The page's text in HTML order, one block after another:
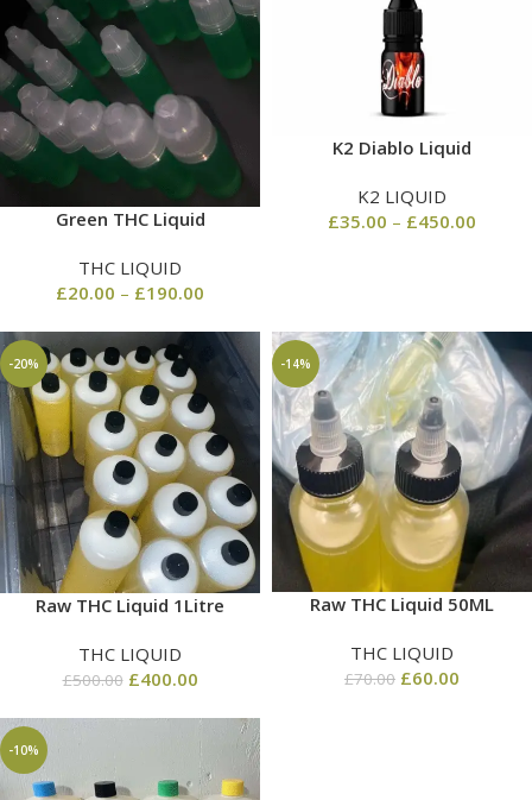
Green THC Liquid
THC LIQUID
£20.00 – £190.00
K2 Diablo Liquid
K2 LIQUID
£35.00 – £450.00
-20%
Raw THC Liquid 1Litre
THC LIQUID
£500.00 £400.00
-14%
Raw THC Liquid 50ML
THC LIQUID
£70.00 £60.00
-10%